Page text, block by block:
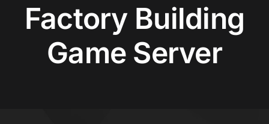
Factory Building
Game Server